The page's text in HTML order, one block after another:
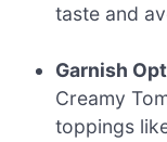
taste and
Garnish
Creamy
toppings